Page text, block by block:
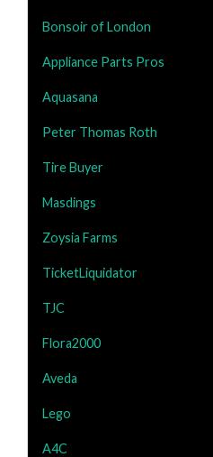
Bonsoir of London
Appliance Parts Pros
Aquasana
Peter Thomas Roth
Tire Buyer
Masdings
Zoysia Farms
TicketLiquidator
TJC
Flora2000
Aveda
Lego
A4C